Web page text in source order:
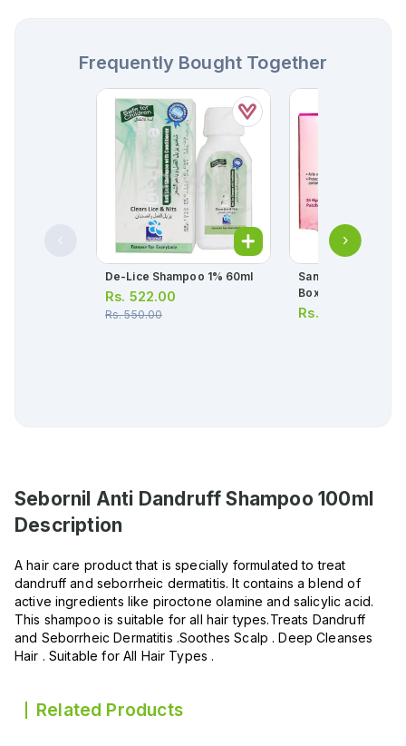
Frequently Bought Together
De-Lice Shampoo 1% 60ml
Rs. 522.00
Rs.550.00
Saniderm Pimple
Box = 15pcs)
Rs.
Sebornil Anti Dandruff Shampoo 100ml
Description
A hair care product that is specially formulated to treat
dandruff and seborrheic dermatitis. It contains a blend of
active ingredients like piroctone olamine and salicylic acid.
This shampoo is suitable for all hair types.Treats Dandruff
and Seborrheic Dermatitis .Soothes Scalp . Deep Cleanses
Hair . Suitable for All Hair Types .
Related Products